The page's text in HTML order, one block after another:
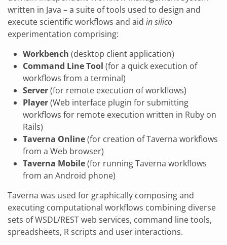
written in Java – a suite of tools used to design and
execute scientific workflows and aid in silico
experimentation comprising:
Workbench (desktop client application)
Command Line Tool (for a quick execution of
workflows from a terminal)
Server(for remote execution of workflows)
Player(Web interface plugin for submitting
workflows for remote execution written in Ruby on
Rails)
Taverna Online(for creation of Taverna workflows
from a Web browser)
Taverna Mobile(for running Taverna workflows
from an Android phone)
Taverna was used for graphically composing and
executing computational workflows combining diverse
sets of WSDL/REST web services, command line tools,
spreadsheets, R scripts and user interactions.